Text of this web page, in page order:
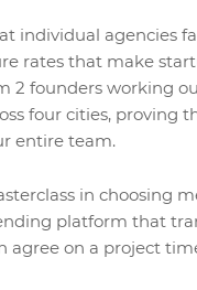
individual agencies
rates that make
2 founders working
four cities, proving
entire team.
in choosing
platform that
agree on a project